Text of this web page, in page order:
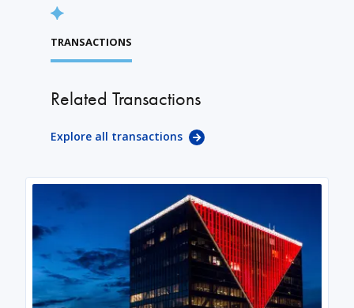
TRANSACTIONS
Related Transactions
Explore all transactions